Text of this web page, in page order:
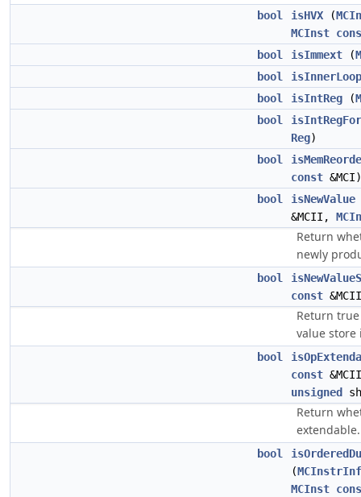
bool isHVX (
MCInst
bool
isImmext (
bool
isInnerLoop
bool
isIntReg (
bool
Reg)
bool
const &MCI)
bool
isNewValue
&MCII,
Return
newly
bool
const
Return
value store
bool
const
unsigned
Return
extendable.
bool
(
MCInst